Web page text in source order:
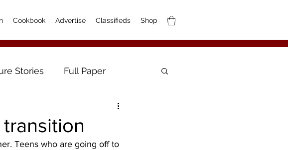
Cookbook Advertise Classifieds Shop
Stories Full Paper
transition
Teens who are going off to